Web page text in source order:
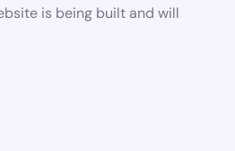
is being built and will